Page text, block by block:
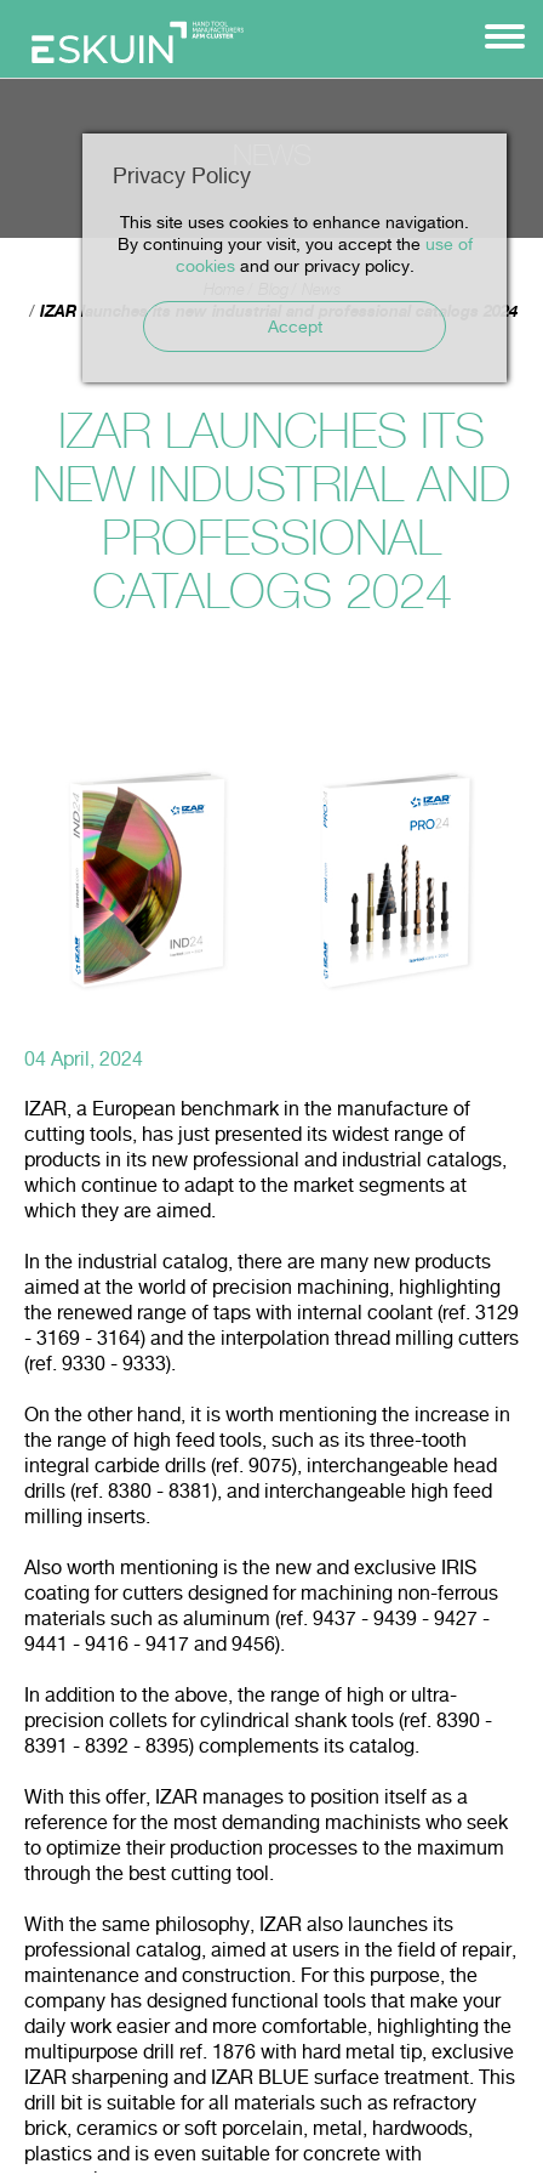
Privacy Policy
This site uses cookies to enhance navigation.
By continuing your visit, you accept the use of
cookiesand our privacy policy.
Accept
IZAR launches its new industrial and professional catalogs 2024
IZAR LAUNCHES ITS
NEW INDUSTRIAL AND
PROFESSIONAL
CATALOGS 2024
04 April, 2024
IZAR, a European benchmark in the manufacture of
cutting tools, has just presented its widest range of
products in its new professional and industrial catalogs,
which continue to adapt to the market segments at
which they are aimed.
In the industrial catalog, there are many new products
aimed at the world of precision machining, highlighting
the renewed range of taps with internal coolant (ref. 3129
- 3169 - 3164) and the interpolation thread milling cutters
(ref. 9330 - 9333).
On the other hand, it is worth mentioning the increase in
the range of high feed tools, such as its three-tooth
integral carbide drills (ref. 9075), interchangeable head
drills (ref. 8380 - 8381), and interchangeable high feed
milling inserts.
Also worth mentioning is the new and exclusive IRIS
coating for cutters designed for machining non-ferrous
materials such as aluminum (ref. 9437 - 9439 - 9427 -
9441 - 9416 - 9417 and 9456).
In addition to the above, the range of high or ultra-
precision collets for cylindrical shank tools (ref. 8390 -
8391 - 8392 - 8395) complements its catalog.
With this offer, IZAR manages to position itself as a
reference for the most demanding machinists who seek
to optimize their production processes to the maximum
through the best cutting tool.
With the same philosophy, IZAR also launches its
professional catalog, aimed at users in the field of repair,
maintenance and construction. For this purpose, the
company has designed functional tools that make your
daily work easier and more comfortable, highlighting the
multipurpose drill ref. 1876 with hard metal tip, exclusive
IZAR sharpening and IZAR BLUE surface treatment. This
drill bit is suitable for all materials such as refractory
brick, ceramics or soft porcelain, metal, hardwoods,
plastics and is even suitable for concrete with